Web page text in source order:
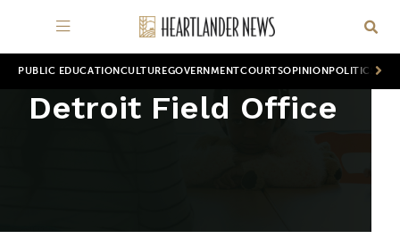
PUBLIC EDUCATION CULTUREGOVERNMENTCOURTSOPINION POLITICS
Detroit Field Office